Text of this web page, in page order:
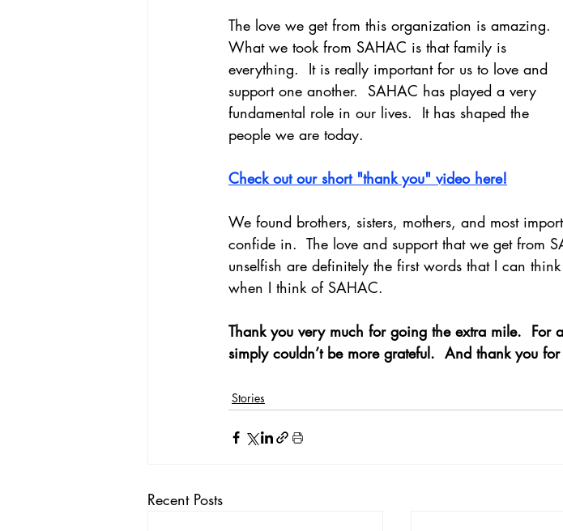
The love we get from this organization is amazing.
What we took from SAHAC is that family is
everything.  It is really important for us to love and
support one another.  SAHAC has played a very
fundamental role in our lives.  It has shaped the
people we are today.
Check out our short "thank you" video here!
We found brothers, sisters, mothers, and most
confide in.  The love and support that we get from
unselfish are definitely the first words that I can
when I think of SAHAC.
Thank you very much for going the extra mile.  For
simply couldn’t be more grateful.  And thank you
Stories
Recent Posts